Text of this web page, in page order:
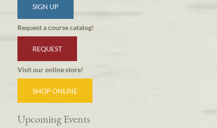
SIGN UP
Request a course catalog!
REQUEST
Visit our online store!
SHOP ONLINE
Upcoming Events